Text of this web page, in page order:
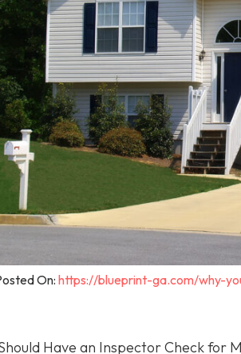
On:https://blueprint-ga.com/why-
Have an Inspector Check for